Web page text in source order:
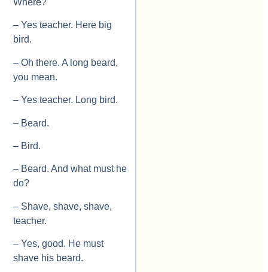
Where?
– Yes teacher. Here big
bird.
– Oh there. A long beard,
you mean.
– Yes teacher. Long bird.
– Beard.
– Bird.
– Beard. And what must he
do?
– Shave, shave, shave,
teacher.
– Yes, good. He must
shave his beard.